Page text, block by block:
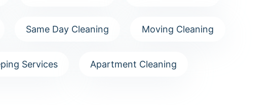
Same Day Cleaning Moving Cleaning
Services Apartment Cleaning